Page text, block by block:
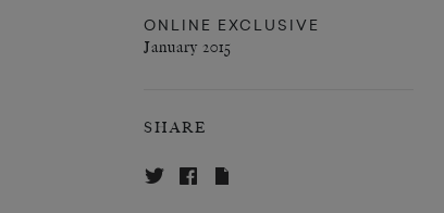
ONLINE EXCLUSIVE
January 2015
SHARE